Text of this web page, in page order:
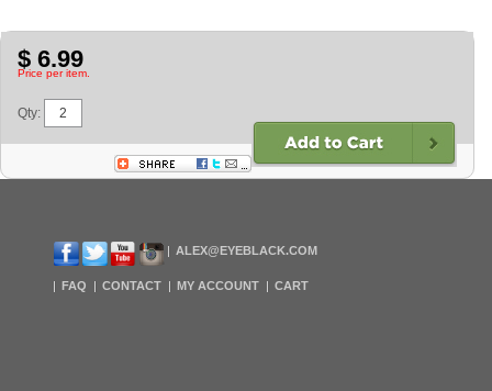
$ 6.99
Price per item.
Qty:
ALEX@EYEBLACK.COM
FAQ CONTACT MY ACCOUNT CART